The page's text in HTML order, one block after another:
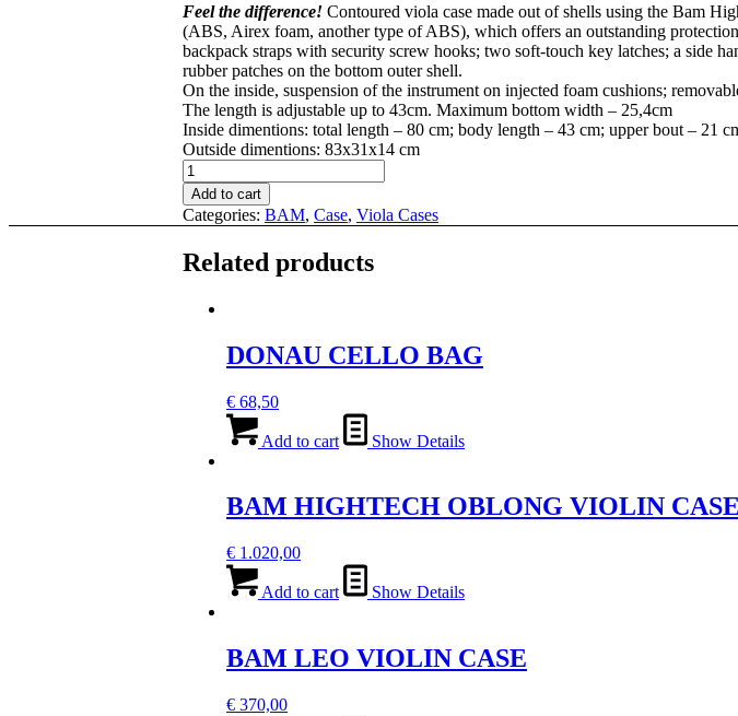
Feel the difference! Contoured viola case made out of shells using the Bam
(ABS, Airex foam, another type of ABS), which offers an outstanding
backpack straps with security screw hooks; two soft-touch key latches; a side
rubber patches on the bottom outer shell.
On the inside, suspension of the instrument on injected foam cushions;
The length is adjustable up to 43cm. Maximum bottom width – 25,4cm
Inside dimentions: total length – 80 cm; body length – 43 cm; upper bout – 21
Outside dimentions: 83x31x14 cm
BAM
PANTHER
HIGHTECH
CONTOURED
CASE
Add to cart
Categories: BAM, Case, Viola Cases
Related products
DONAU CELLO BAG
€ 68,50
Add to cart Show Details
BAM HIGHTECH OBLONG VIOLIN CASE
€ 1.020,00
Add to cart Show Details
BAM LEO VIOLIN CASE
€ 370,00